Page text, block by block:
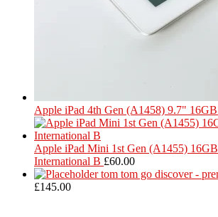
Apple iPad 4th Gen (A1458) 9.7"
Apple iPad Mini 1st Gen (A1455) 16GB
International B £60.00
tom tom go discover -
£145.00